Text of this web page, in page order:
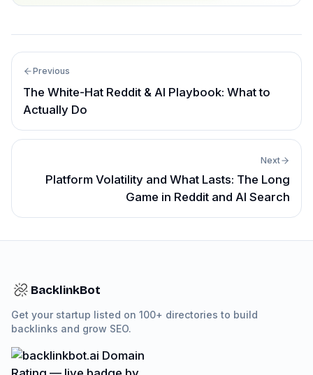
Previous
The White-Hat Reddit & AI Playbook: What to
Actually Do
Next
Platform Volatility and What Lasts: The Long
Game in Reddit and AI Search
BacklinkBot
Get your startup listed on 100+ directories to build
backlinks and grow SEO.